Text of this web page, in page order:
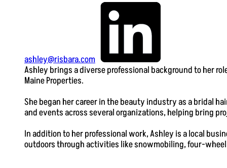
ashley@risbara.com
Ashley brings a diverse professional background to her
Maine Properties.
She began her career in the beauty industry as a bridal
and events across several organizations, helping bring
In addition to her professional work, Ashley is a local
outdoors through activities like snowmobiling, four-